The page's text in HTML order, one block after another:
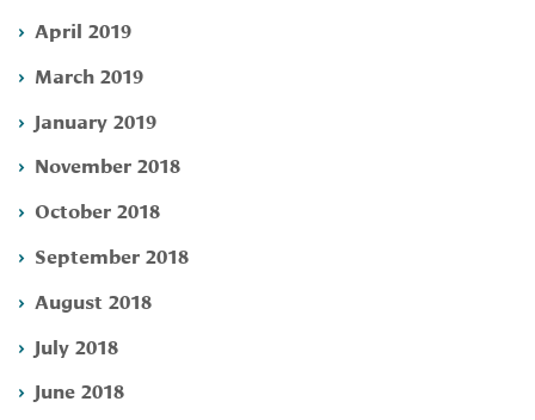
April 2019
March 2019
January 2019
November 2018
October 2018
September 2018
August 2018
July 2018
June 2018